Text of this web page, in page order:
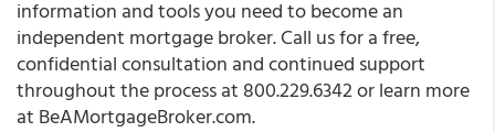
information and tools you need to become an
independent mortgage broker. Call us for a free,
confidential consultation and continued support
throughout the process at 800.229.6342 or learn more
at BeAMortgageBroker.com.